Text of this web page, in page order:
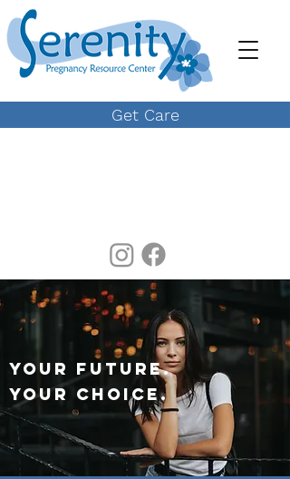
Get Care
YOUR FUTURE.
YOUR CHOICE.